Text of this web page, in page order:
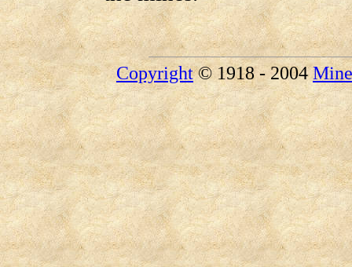
Copyright© 1918 - 2004